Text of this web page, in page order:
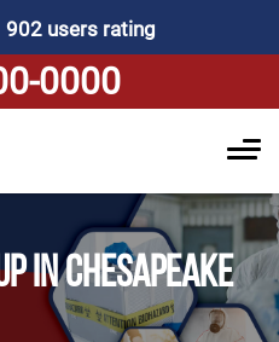
902 users rating
0000
IN CHESAPEAKE